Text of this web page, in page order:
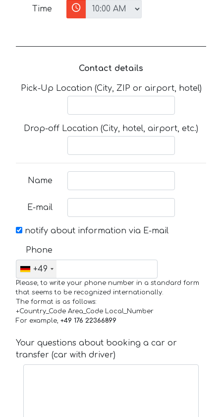
Time
Contact details
Pick-Up Location (City, ZIP or airport, hotel)
Drop-off Location (City, hotel, airport, etc.)
Name
E-mail
notify about information via E-mail
Phone
+49
Please, to write your phone number in a standard form
that seems to be recognized internationally.
The format is as follows:
+Country_Code Area_Code Local_Number
For example, +49 176 22366899
Your questions about booking a car or
transfer (car with driver)